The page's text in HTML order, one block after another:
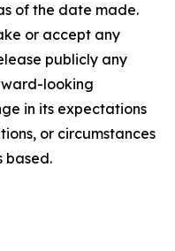
of the date made.
or accept any
publicly any
looking
in its expectations
or circumstances
based.